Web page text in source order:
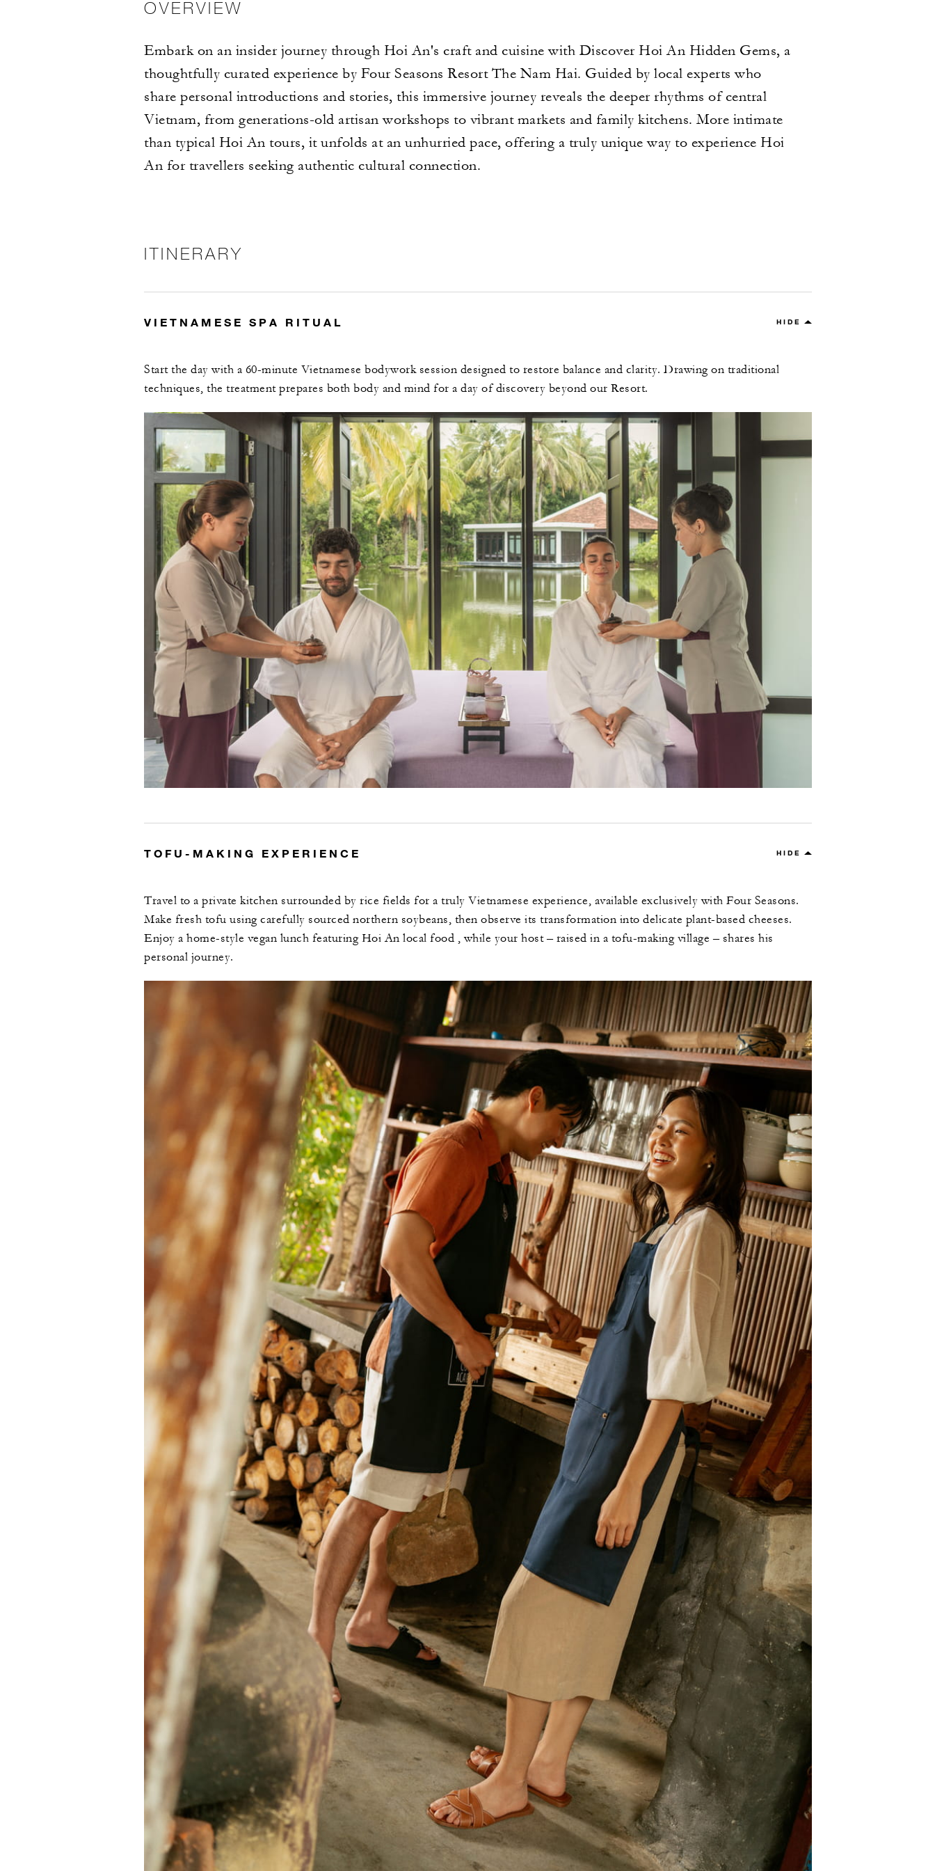
OVERVIEW
Embark on an insider journey through Hoi An's craft and cuisine with Discover Hoi An Hidden Gems, a
thoughtfully curated experience by Four Seasons Resort The Nam Hai. Guided by local experts who
share personal introductions and stories, this immersive journey reveals the deeper rhythms of central
Vietnam, from generations-old artisan workshops to vibrant markets and family kitchens. More intimate
than typical Hoi An tours, it unfolds at an unhurried pace, offering a truly unique way to experience Hoi
An for travellers seeking authentic cultural connection.
ITINERARY
VIETNAMESE SPA RITUAL HIDE
Start the day with a 60-minute Vietnamese bodywork session designed to restore balance and clarity. Drawing on traditional
techniques, the treatment prepares both body and mind for a day of discovery beyond our Resort.
TOFU-MAKING EXPERIENCE HIDE
Travel to a private kitchen surrounded by rice fields for a truly Vietnamese experience, available exclusively with Four Seasons.
Make fresh tofu using carefully sourced northern soybeans, then observe its transformation into delicate plant-based cheeses.
Enjoy a home-style vegan lunch featuring Hoi An local food , while your host – raised in a tofu-making village – shares his
personal journey.